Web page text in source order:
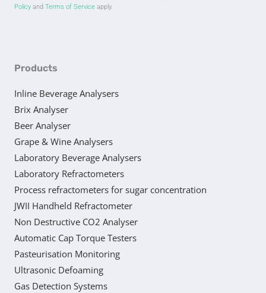
Policy and Terms of Service apply.
Products
Inline Beverage Analysers
Brix Analyser
Beer Analyser
Grape & Wine Analysers
Laboratory Beverage Analysers
Laboratory Refractometers
Process refractometers for sugar concentration
JWII Handheld Refractometer
Non Destructive CO2 Analyser
Automatic Cap Torque Testers
Pasteurisation Monitoring
Ultrasonic Defoaming
Gas Detection Systems